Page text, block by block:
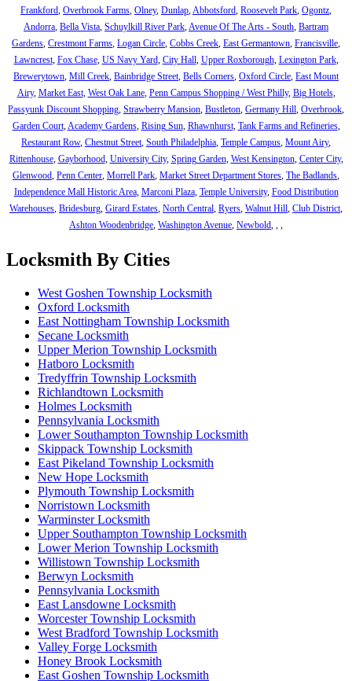
Frankford Overbrook Farms Olney, Dunlap Abbotsford Roosevelt Park Ogontz
Andorra Bella Vista Schuylkill River Park Avenue Of The Arts - South Bartram
Gardens Crestmont Farms Logan Circle Cobbs Creek East Germantown Francisville
Lawncrest, Fox Chase, US Navy Yard, City Hall, Upper Roxborough, Lexington Park,
Brewerytown Mill Creek Bainbridge Street Bells Corners Oxford Circle East Mount
Airy, Market East, West Oak Lane, Penn Campus Shopping / West Philly, Big Hotels,
Passyunk Discount Shopping Strawberry Mansion Bustleton Germany Hill Overbrook
Garden Court, Academy Gardens, Rising Sun, Rhawnhurst, Tank Farms and Refineries,
Restaurant Row, Chestnut Street South Philadelphia Temple Campus Mount Airy,
Rittenhouse, Gayborhood, University City, Spring Garden, West Kensington, Center City,
Glenwood Penn Center Morrell Park Market Street Department Stores The Badlands
Independence Mall Historic Area, Marconi Plaza, Temple University, Food Distribution
Warehouses Bridesburg Girard Estates North Central Ryers Walnut Hill Club District
Ashton Woodenbridge Washington Avenue Newbold
Locksmith By Cities
West Goshen Township Locksmith
Oxford Locksmith
East Nottingham Township Locksmith
Secane Locksmith
Upper Merion Township Locksmith
Hatboro Locksmith
Tredyffrin Township Locksmith
Richlandtown Locksmith
Holmes Locksmith
Pennsylvania Locksmith
Lower Southampton Township Locksmith
Skippack Township Locksmith
East Pikeland Township Locksmith
New Hope Locksmith
Plymouth Township Locksmith
Norristown Locksmith
Warminster Locksmith
Upper Southampton Township Locksmith
Lower Merion Township Locksmith
Willistown Township Locksmith
Berwyn Locksmith
Pennsylvania Locksmith
East Lansdowne Locksmith
Worcester Township Locksmith
West Bradford Township Locksmith
Valley Forge Locksmith
Honey Brook Locksmith
East Goshen Township Locksmith